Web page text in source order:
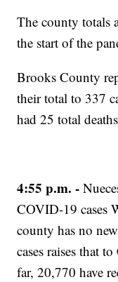
The county totals
the start of the
Brooks County
their total to 337
had 25 total
4:55 p.m. -
COVID-19 cases
county has no
cases raises that
far, 20,770 have